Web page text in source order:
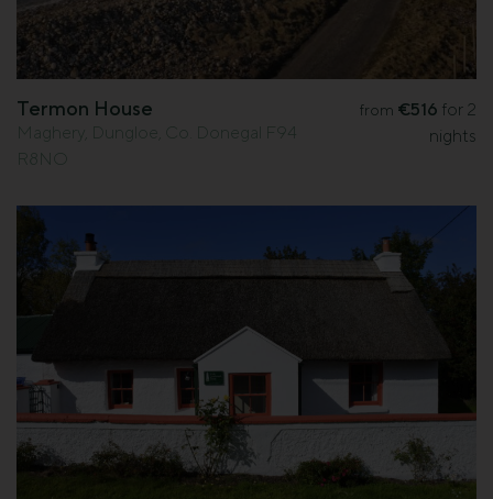
Termon House
Maghery, Dungloe, Co. Donegal F94
R8NO
from €516 for 2
nights